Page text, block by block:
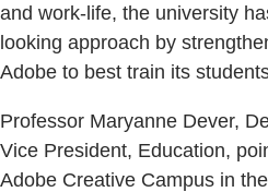
and work-life, the university
looking approach by
Adobe to best train its
Professor Maryanne Dever,
Vice President, Education,
Adobe Creative Campus in